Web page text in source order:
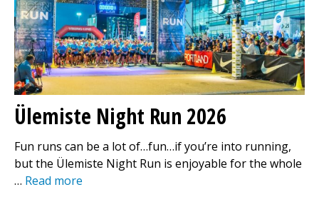
Ülemiste Night Run 2026
Fun runs can be a lot of…fun…if you’re into running,
but the Ülemiste Night Run is enjoyable for the whole
… Read more